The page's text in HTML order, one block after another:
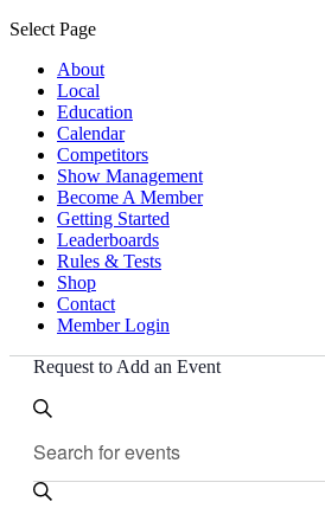
Select Page
About
Local
Education
Calendar
Competitors
Show Management
Become A Member
Getting Started
Leaderboards
Rules & Tests
Shop
Contact
Member Login
Request to Add an Event
Events
Events
Search
and
Keyword.
for